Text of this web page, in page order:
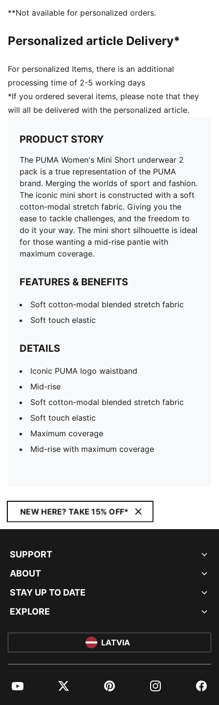
**Not available for personalized orders.
Personalized article Delivery*
For personalized Items, there is an additional
processing time of 2-5 working days
*If you ordered several items, please note that they
will all be delivered with the personalized article.
PRODUCT STORY
The PUMA Women's Mini Short underwear 2
pack is a true representation of the PUMA
brand. Merging the worlds of sport and fashion.
The iconic mini short is constructed with a soft
cotton-modal stretch fabric. Giving you the
ease to tackle challenges, and the freedom to
do it your way. The mini short silhouette is ideal
for those wanting a mid-rise pantie with
maximum coverage.
FEATURES & BENEFITS
Soft cotton-modal blended stretch fabric
Soft touch elastic
DETAILS
Iconic PUMA logo waistband
Mid-rise
Soft cotton-modal blended stretch fabric
Soft touch elastic
Maximum coverage
Mid-rise with maximum coverage
NEW HERE? TAKE 15% OFF*
SUPPORT
ABOUT
STAY UP TO DATE
EXPLORE
LATVIA
YouTube Twitter Pinterest Instagram